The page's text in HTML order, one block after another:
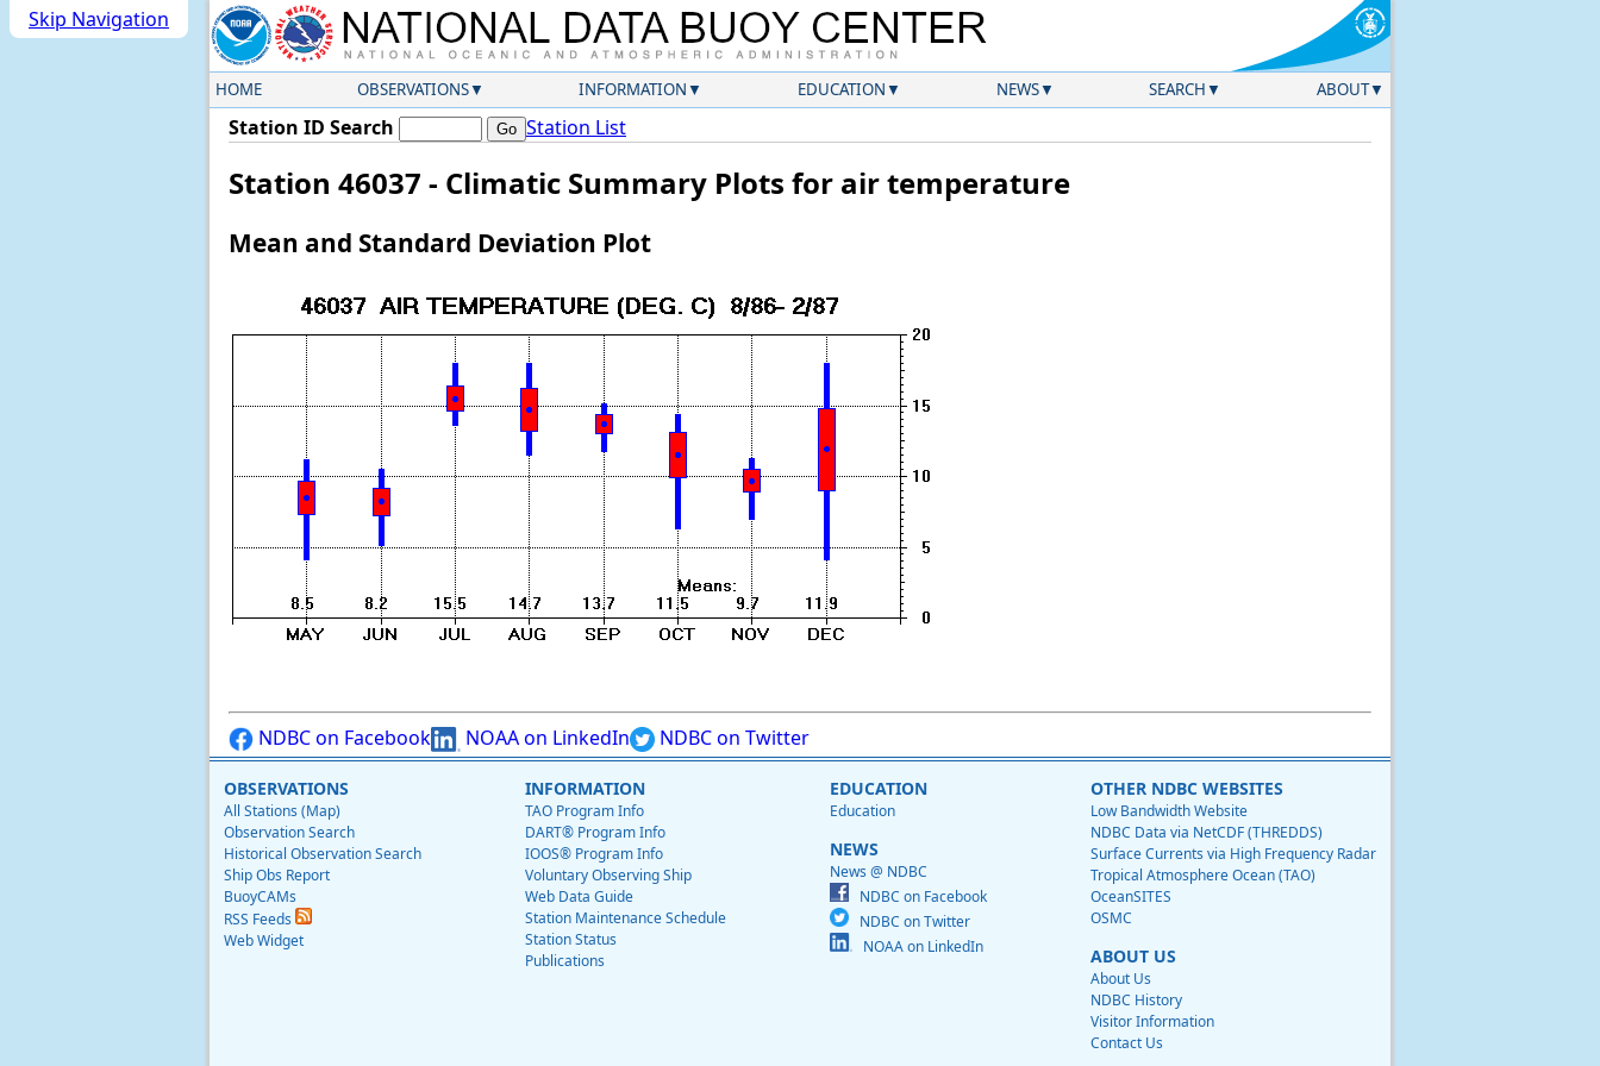
Skip Navigation
HOME OBSERVATIONS INFORMATION EDUCATION NEWS SEARCH ABOUT
Station ID Search Station List
Station 46037 - Climatic Summary Plots for air temperature
Mean and Standard Deviation Plot
NDBC on Facebook NOAA on LinkedIn NDBC on Twitter
OBSERVATIONS
All Stations (Map)
Observation Search
Historical Observation Search
Ship Obs Report
BuoyCAMs
RSS Feeds
Web Widget
INFORMATION
TAO Program Info
DART® Program Info
IOOS® Program Info
Voluntary Observing Ship
Web Data Guide
Station Maintenance Schedule
Station Status
Publications
EDUCATION
Education
NEWS
News @ NDBC
NDBC on Facebook
NDBC on Twitter
NOAA on LinkedIn
OTHER NDBC WEBSITES
Low Bandwidth Website
NDBC Data via NetCDF (THREDDS)
Surface Currents via High Frequency Radar
Tropical Atmosphere Ocean (TAO)
OceanSITES
OSMC
ABOUT US
About Us
NDBC History
Visitor Information
Contact Us